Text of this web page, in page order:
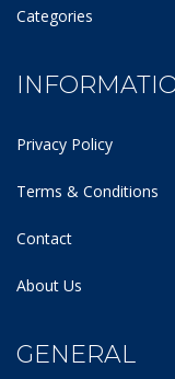
Categories
Privacy Policy
Terms & Conditions
Contact
About Us
GENERAL